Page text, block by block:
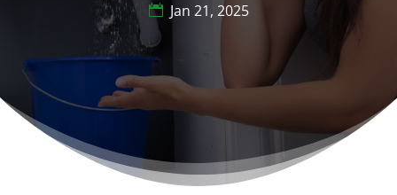
Jan 21, 2025